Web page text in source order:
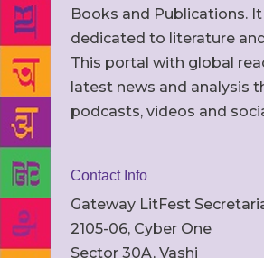
Books and Publications.
dedicated to literature
This portal with global
latest news and analysis
podcasts, videos and
Contact Info
Gateway LitFest
2105-06, Cyber One
Sector 30A, Vashi